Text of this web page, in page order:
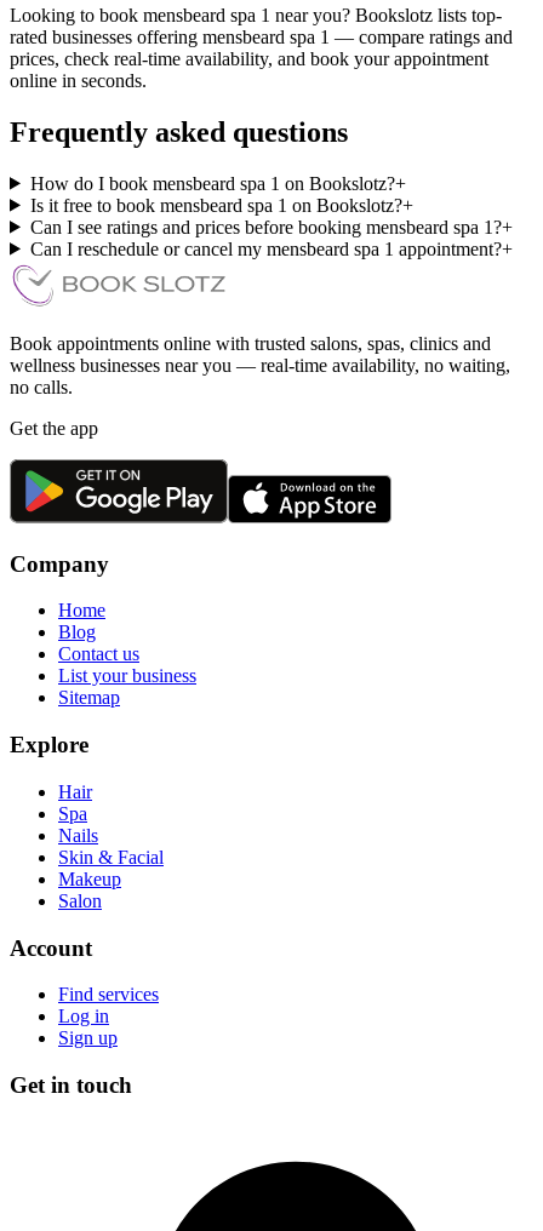
Looking to book mensbeard spa 1 near you? Bookslotz lists top-
rated businesses offering mensbeard spa 1 — compare ratings and
prices, check real-time availability, and book your appointment
online in seconds.
Frequently asked questions
How do I book mensbeard spa 1 on Bookslotz?+
Is it free to book mensbeard spa 1 on Bookslotz?+
Can I see ratings and prices before booking mensbeard spa 1?+
Can I reschedule or cancel my mensbeard spa 1 appointment?+
Book appointments online with trusted salons, spas, clinics and
wellness businesses near you — real-time availability, no waiting,
no calls.
Get the app
Company
Home
Blog
Contact us
List your business
Sitemap
Explore
Hair
Spa
Nails
Skin & Facial
Makeup
Salon
Account
Find services
Log in
Sign up
Get in touch